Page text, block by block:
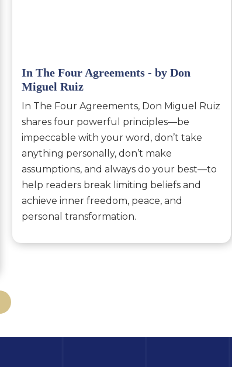
In The Four Agreements - by Don
Miguel Ruiz
In The Four Agreements, Don Miguel Ruiz
shares four powerful principles—be
impeccable with your word, don’t take
anything personally, don’t make
assumptions, and always do your best—to
help readers break limiting beliefs and
achieve inner freedom, peace, and
personal transformation.